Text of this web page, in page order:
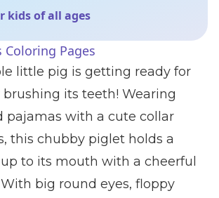
kids of all ages
Coloring Pages
little pig is getting ready for
its teeth! Wearing
pajamas with a cute collar
this chubby piglet holds a
to its mouth with a cheerful
big round eyes, floppy